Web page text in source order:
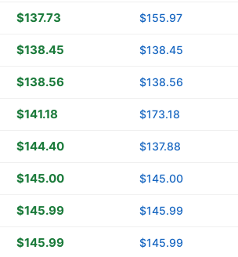
$137.73 $155.97
$138.45 $138.45
$138.56 $138.56
$141.18 $173.18
$144.40 $137.88
$145.00 $145.00
$145.99 $145.99
$145.99 $145.99